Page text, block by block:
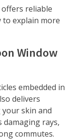
reliable
to explain more
Window
embedded in
delivers
skin and
damaging rays,
commutes.